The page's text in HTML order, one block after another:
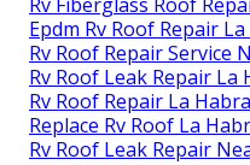
Epdm Rv Roof Repair
Rv Roof Repair Service
Rv Roof Leak Repair La
Rv Roof Repair La
Replace Rv Roof La
Rv Roof Leak Repair